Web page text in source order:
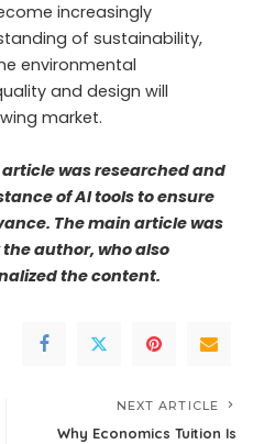
increasingly
of sustainability,
environmental
and design will
market.
article was researched and
of AI tools to ensure
The main article was
author, who also
the content.
NEXT ARTICLE
Why Economics Tuition Is